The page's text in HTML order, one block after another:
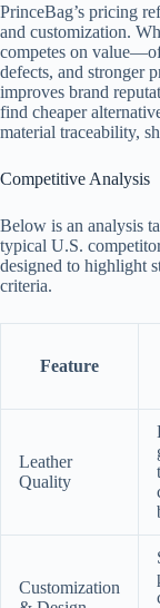
PrinceBag’s pricing
and customization.
competes on
defects, and stronger
improves brand
find cheaper
material traceability,
Competitive Analysis
Below is an analysis
typical U.S.
designed to highlight
criteria.
Feature
Leather
Quality
Customization